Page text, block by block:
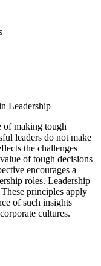
Leadership
of making tough
leaders do not make
the challenges
of tough decisions
encourages a
roles. Leadership
principles apply
of such insights
cultures.